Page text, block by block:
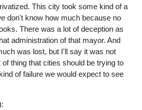
This city took some kind of a
don't know how much because no
There was a lot of deception as
administration of that mayor. And
was lost, but I'll say it was not
thing that cities should be trying to
of failure we would expect to see